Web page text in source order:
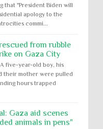
that "President Biden will
apology to the
commi...
from rubble
on Gaza City
five-year-old boy, his
their mother were pulled
hours trapped
Gaza aid scenes
animals in pens"